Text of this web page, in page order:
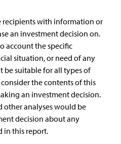
recipients with information or
an investment decision on.
account the specific
situation, or need of any
be suitable for all types of
the contents of this
an investment decision.
analyses would be
decision about any
in this report.